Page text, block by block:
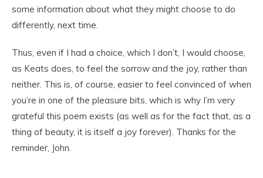
some information about what they might choose to do
differently, next time.
Thus, even if I had a choice, which I don’t, I would choose,
as Keats does, to feel the sorrow and the joy, rather than
neither. This is, of course, easier to feel convinced of when
you’re in one of the pleasure bits, which is why I’m very
grateful this poem exists (as well as for the fact that, as a
thing of beauty, it is itself a joy forever). Thanks for the
reminder, John.